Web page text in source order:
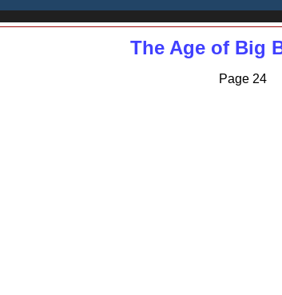
The Age of Big
Page 24